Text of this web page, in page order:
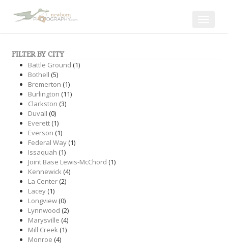
FILTER BY CITY
Battle Ground (1)
Bothell (5)
Bremerton (1)
Burlington (11)
Clarkston (3)
Duvall (0)
Everett(1)
Everson (1)
Federal Way(1)
Issaquah (1)
Joint Base Lewis-McChord (1)
Kennewick(4)
La Center(2)
Lacey(1)
Longview(0)
Lynnwood (2)
Marysville (4)
Mill Creek(1)
Monroe (4)